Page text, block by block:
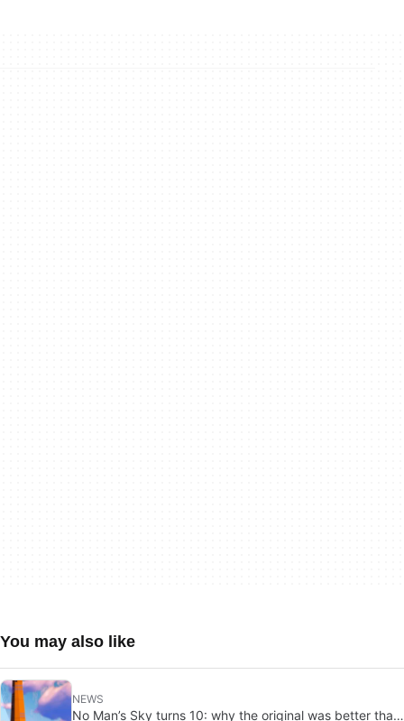
You may also like
NEWS
No Man’s Sky turns 10: why the original was better than